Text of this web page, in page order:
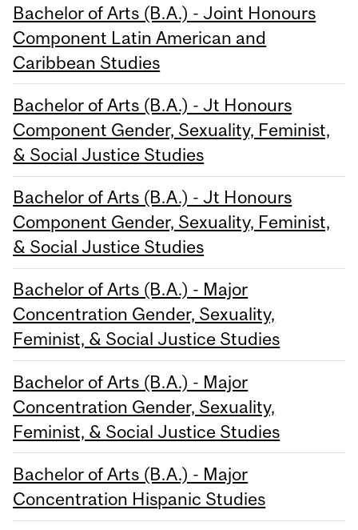
Bachelor of Arts (B.A.) - Joint Honours
Component Latin American and
Caribbean Studies
Bachelor of Arts (B.A.) - Jt Honours
Component Gender, Sexuality, Feminist,
& Social Justice Studies
Bachelor of Arts (B.A.) - Jt Honours
Component Gender, Sexuality, Feminist,
& Social Justice Studies
Bachelor of Arts (B.A.) - Major
Concentration Gender, Sexuality,
Feminist, & Social Justice Studies
Bachelor of Arts (B.A.) - Major
Concentration Gender, Sexuality,
Feminist, & Social Justice Studies
Bachelor of Arts (B.A.) - Major
Concentration Hispanic Studies